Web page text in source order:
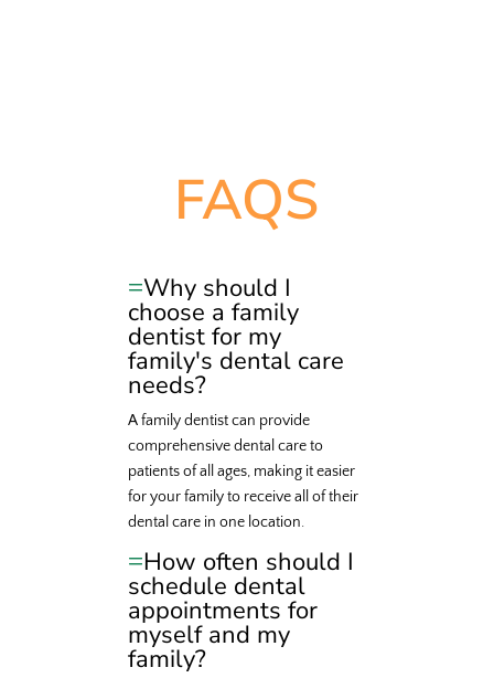
FAQS
Why should I
choose a family
dentist for my
family's dental care
needs?
A family dentist can provide
comprehensive dental care to
patients of all ages, making it easier
for your family to receive all of their
dental care in one location.
How often should I
schedule dental
appointments for
myself and my
family?